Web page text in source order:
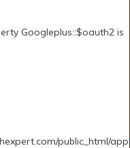
Googleplus::$oauth2 is
public_html/